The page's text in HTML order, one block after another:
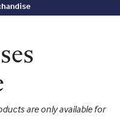
are only available for